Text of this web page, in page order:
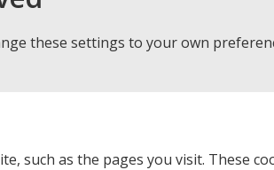
these settings to your own
such as the pages you visit. These